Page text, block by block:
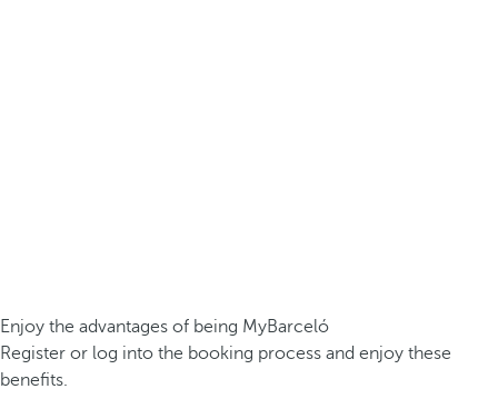
Enjoy the advantages of being MyBarceló
Register or log into the booking process and enjoy these
benefits.